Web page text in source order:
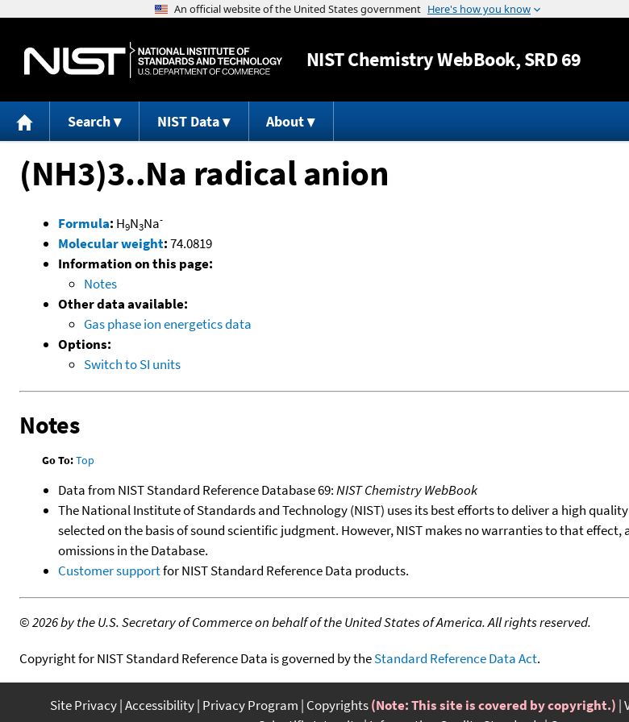
Jump to content
NISTChemistry WebBook, SRD 69
Search NIST Data About
(NH3)3..Na radical anion
Formula: H9N3Na-
Molecular weight:74.0819
Information on this page:
Notes
Other data available:
Gas phase ion energetics data
Options:
Switch to SI units
Notes
Go To:Top
Data from NIST Standard Reference Database 69:NIST Chemistry WebBook
The National Institute of Standards and Technology (NIST) uses its best efforts to deliver a high
selected on the basis of sound scientific judgment. However, NIST makes no warranties to that
omissions in the Database.
Customer supportfor NIST Standard Reference Data products.
©2026 by the U.S. Secretary of Commerce on behalf of the United States of America. All rights reserved.
Copyright for NIST Standard Reference Data is governed by theStandard Reference Data Act.
Site Privacy Accessibility Privacy Program Copyrights(Note: This site is covered by copyright.)